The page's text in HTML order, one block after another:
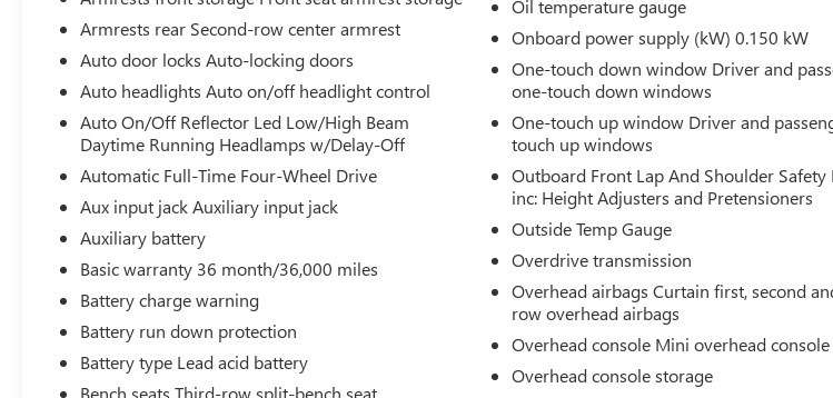
Two stores - one complex.
Come visit us today at1695 Interstate Drive
Avon NY 14414or call(585) 226-6000
CDJR store or call(585) 226-2600for the Ford
store to schedule a test drive!
Armrests rear Second-row center armrest
Auto door locks Auto-locking doors
Auto headlights Auto on/off headlight control
Auto On/Off Reflector Led Low/High Beam
Daytime Running Headlamps w/Delay-Off
Automatic Full-Time Four-Wheel Drive
Aux input jack Auxiliary input jack
Auxiliary battery
Basic warranty 36 month/36,000 miles
Battery charge warning
Battery run down protection
Battery type Lead acid battery
Bench seats Third-row split-bench seat
Oil temperature gauge
Onboard power supply (kW) 0.150 kW
One-touch down window Driver and
one-touch down windows
One-touch up window Driver and
touch up windows
Outboard Front Lap And Shoulder Safety
inc: Height Adjusters and Pretensioners
Outside Temp Gauge
Overdrive transmission
Overhead airbags Curtain first, second
row overhead airbags
Overhead console Mini overhead console
Overhead console storage